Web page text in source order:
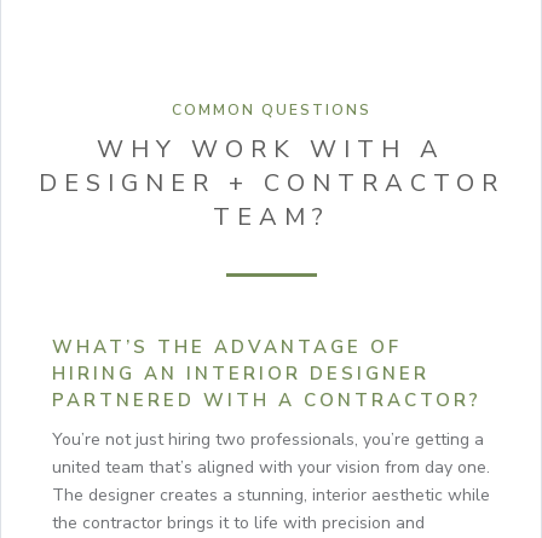
COMMON QUESTIONS
WHY WORK WITH A
DESIGNER + CONTRACTOR
TEAM?
WHAT’S THE ADVANTAGE OF
HIRING AN INTERIOR DESIGNER
PARTNERED WITH A CONTRACTOR?
You’re not just hiring two professionals, you’re getting a
united team that’s aligned with your vision from day one.
The designer creates a stunning, interior aesthetic while
the contractor brings it to life with precision and